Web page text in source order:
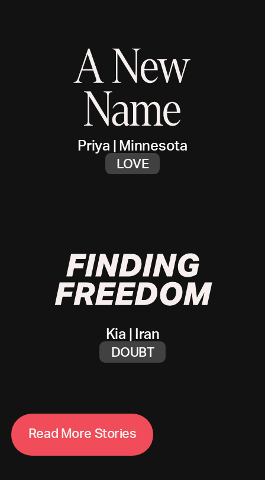
Read More Stories
Priya |Minnesota
LOVE
Kia |Iran
DOUBT